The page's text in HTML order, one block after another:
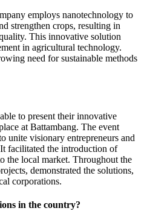
employs nanotechnology to
strengthen crops, resulting in
This innovative solution
in agricultural technology.
need for sustainable methods
to present their innovative
at Battambang. The event
unite visionary entrepreneurs and
facilitated the introduction of
the local market. Throughout the
demonstrated the solutions,
corporations.
in the country?